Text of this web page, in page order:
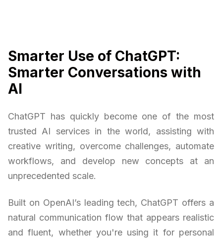
Smarter Use of ChatGPT:
Smarter Conversations with
AI
ChatGPT has quickly become one of the most
trusted AI services in the world, assisting with
creative writing, overcome challenges, automate
workflows, and develop new concepts at an
unprecedented scale.
Built on OpenAI’s leading tech, ChatGPT offers a
natural communication flow that appears realistic
and fluent, whether you're using it for personal